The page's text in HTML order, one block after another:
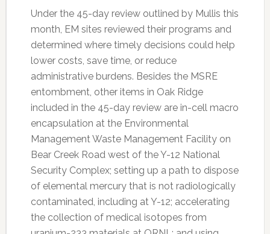
Under the 45-day review outlined by Mullis this
month, EM sites reviewed their programs and
determined where timely decisions could help
lower costs, save time, or reduce
administrative burdens. Besides the MSRE
entombment, other items in Oak Ridge
included in the 45-day review are in-cell macro
encapsulation at the Environmental
Management Waste Management Facility on
Bear Creek Road west of the Y-12 National
Security Complex; setting up a path to dispose
of elemental mercury that is not radiologically
contaminated, including at Y-12; accelerating
the collection of medical isotopes from